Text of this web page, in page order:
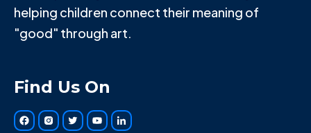
helping children connect their meaning of
"good" through art.
Find Us On